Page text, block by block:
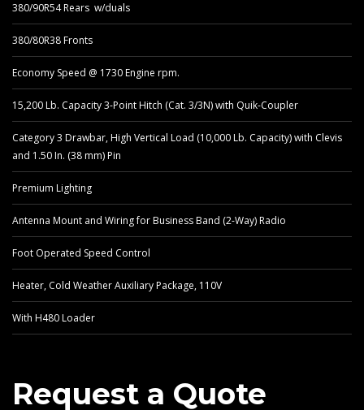
380/90R54 Rears w/duals
380/80R38 Fronts
Economy Speed @ 1730 Engine rpm.
15,200 Lb. Capacity 3-Point Hitch (Cat. 3/3N) with Quik-Coupler
Category 3 Drawbar, High Vertical Load (10,000 Lb. Capacity) with Clevis
and 1.50 In. (38 mm) Pin
Premium Lighting
Antenna Mount and Wiring for Business Band (2-Way) Radio
Foot Operated Speed Control
Heater, Cold Weather Auxiliary Package, 110V
With H480 Loader
Request a Quote